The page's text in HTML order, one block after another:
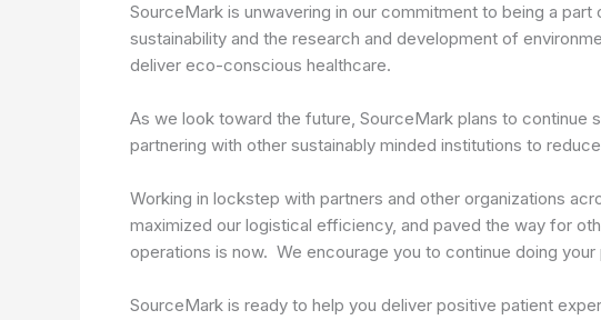
SourceMark is unwavering in our commitment to being a
sustainability and the research and development of
deliver eco-conscious healthcare.
As we look toward the future, SourceMark plans to
partnering with other sustainably minded institutions to
Working in lockstep with partners and other organizations
maximized our logistical efficiency, and paved the way for
operations is now. We encourage you to continue doing
SourceMark is ready to help you deliver positive patient